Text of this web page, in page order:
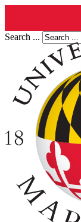
Search ...